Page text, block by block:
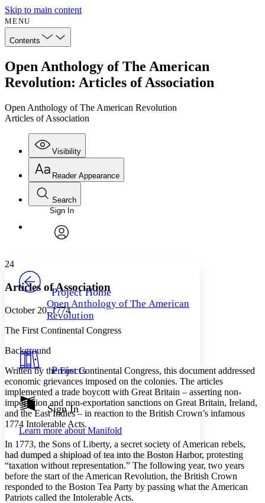
Skip to main content
MENU
Contents
Open Anthology of The American
Revolution: Articles of Association
Open Anthology of The American Revolution
Articles of Association
Visibility
Annotations
Others
Your highlights
Show all
Show all Hide all
Reader Appearance
Font
Font style
Decrease font size
Decrease font size Increase font size
Color Scheme
Dark
Annotation contrast
abc Low
abc High
Margins
Increase text margins Decrease text margins
Search
Enter search criteria
Search within:
Sign In
Project Home
Open Anthology of The American
Revolution
Projects
Sign In
Learn more aboutManifold
24
Articles of Association
October 20, 1774
The First Continental Congress
Background
Written by the First Continental Congress, this document addressed
economic grievances imposed on the colonies. The articles
implemented a trade boycott with Great Britain – asserting non-
importation and non-exportation sanctions on Great Britain, Ireland,
and the East Indies – in reaction to the British Crown’s infamous
1774 Intolerable Acts.
In 1773, the Sons of Liberty, a secret society of American rebels,
had dumped a shipload of tea into the Boston Harbor, protesting
“taxation without representation.” The following year, two years
before the start of the American Revolution, the British Crown
responded to the Boston Tea Party by passing what the American
Patriots called the Intolerable Acts.